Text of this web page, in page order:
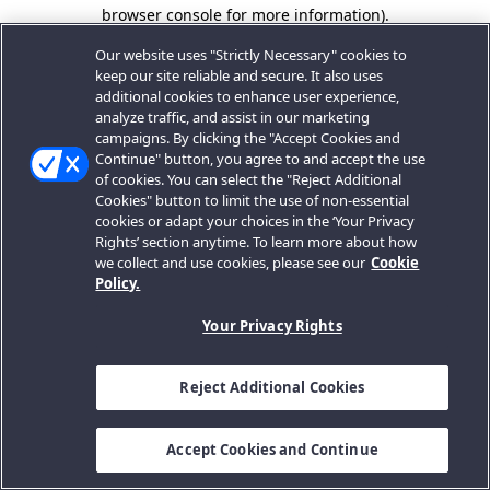
browser console for more information).
Our website uses "Strictly Necessary" cookies to
keep our site reliable and secure. It also uses
additional cookies to enhance user experience,
analyze traffic, and assist in our marketing
campaigns. By clicking the "Accept Cookies and
Continue" button, you agree to and accept the use
of cookies. You can select the "Reject Additional
Cookies" button to limit the use of non-essential
cookies or adapt your choices in the ‘Your Privacy
Rights’ section anytime. To learn more about how
we collect and use cookies, please see our Cookie
Policy.
Your Privacy Rights
Reject Additional Cookies
Accept Cookies and Continue